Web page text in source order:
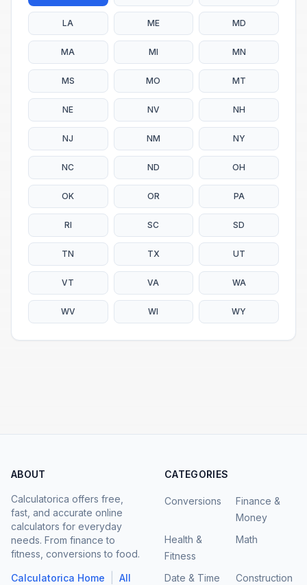
LA ME MD
MA MI MN
MS MO MT
NE NV NH
NJ NM NY
NC ND OH
OK OR PA
RI SC SD
TN TX UT
VT VA WA
WV WI WY
ABOUT
Calculatorica offers free,
fast, and accurate online
calculators for everyday
needs. From finance to
fitness, conversions to food.
Calculatorica Home
All
CATEGORIES
Conversions
Finance &
Money
Health &
Fitness
Math
Date & Time
Construction